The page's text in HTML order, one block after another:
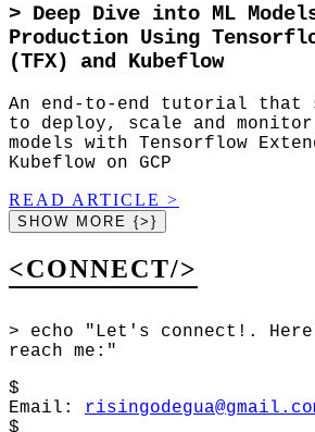
> Deep Dive into ML
Production Using
(TFX) and Kubeflow
An end-to-end tutorial that
to deploy, scale and
models with Tensorflow
Kubeflow on GCP
READ ARTICLE >
SHOW MORE {>}
<CONNECT/>
> echo "Let's connect!.
reach me:"
$
Email :